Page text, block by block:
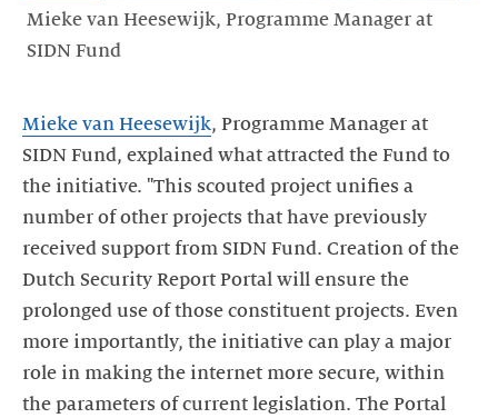
Mieke van Heesewijk, Programme Manager at
SIDN Fund
Mieke van Heesewijk, Programme Manager at
SIDN Fund, explained what attracted the Fund to
the initiative. "This scouted project unifies a
number of other projects that have previously
received support from SIDN Fund. Creation of the
Dutch Security Report Portal will ensure the
prolonged use of those constituent projects. Even
more importantly, the initiative can play a major
role in making the internet more secure, within
the parameters of current legislation. The Portal